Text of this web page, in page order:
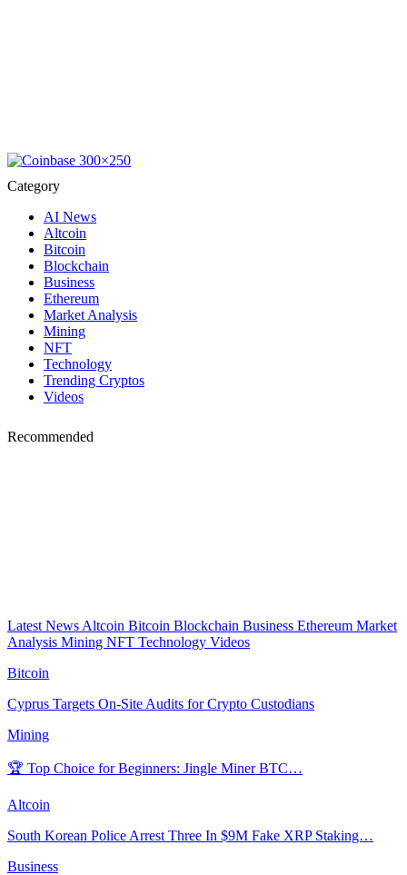
Category
AI News
Altcoin
Bitcoin
Blockchain
Business
Ethereum
Market Analysis
Mining
NFT
Technology
Trending Cryptos
Videos
Recommended
Latest News Altcoin Bitcoin Blockchain Business Ethereum Market
Analysis Mining NFT Technology Videos
Bitcoin
Cyprus Targets On-Site Audits for Crypto Custodians
Mining
🏆 Top Choice for Beginners: Jingle Miner BTC…
Altcoin
South Korean Police Arrest Three In $9M Fake XRP Staking…
Business